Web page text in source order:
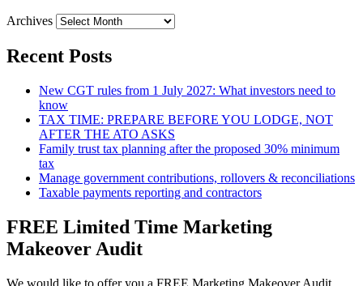
Archives
Recent Posts
New CGT rules from 1 July 2027: What investors need to
know
TAX TIME: PREPARE BEFORE YOU LODGE, NOT
AFTER THE ATO ASKS
Family trust tax planning after the proposed 30% minimum
tax
Manage government contributions, rollovers & reconciliations
Taxable payments reporting and contractors
FREE Limited Time Marketing
Makeover Audit
We would like to offer you a FREE Marketing Makeover Audit,